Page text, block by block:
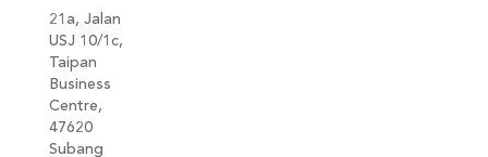
21a, Jalan
USJ 10/1c,
Taipan
Business
Centre,
47620
Subang